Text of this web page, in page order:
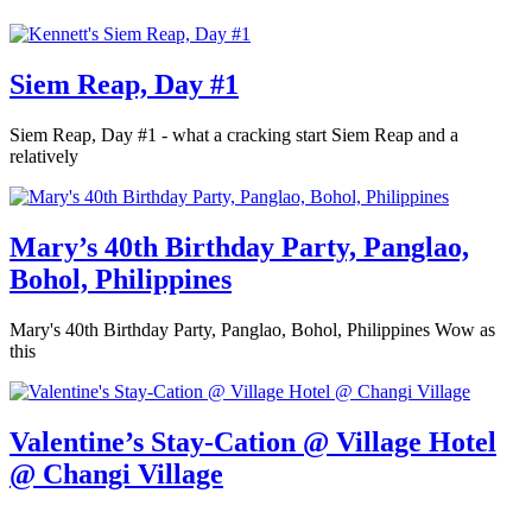
Siem Reap, Day #1
Siem Reap, Day #1 - what a cracking start Siem Reap and a
relatively
Mary’s 40th Birthday Party, Panglao,
Bohol, Philippines
Mary's 40th Birthday Party, Panglao, Bohol, Philippines Wow as
this
Valentine’s Stay-Cation @ Village Hotel
@ Changi Village